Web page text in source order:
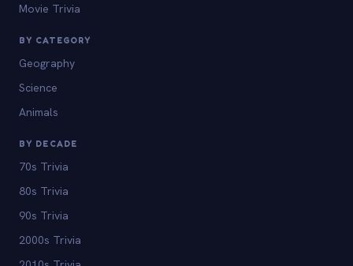
Movie Trivia
BY CATEGORY
Geography
Science
Animals
BY DECADE
70s Trivia
80s Trivia
90s Trivia
2000s Trivia